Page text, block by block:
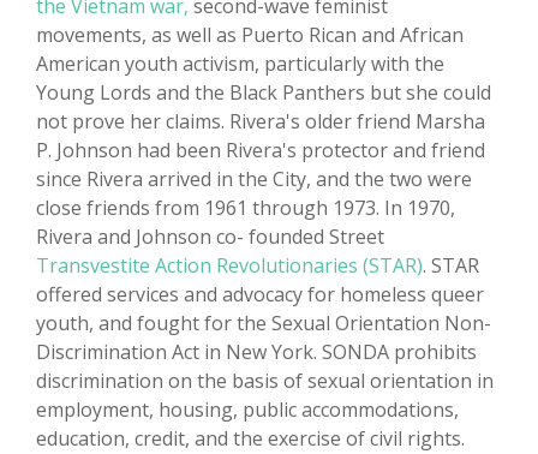
the Vietnam war, second-wave feminist
movements, as well as Puerto Rican and African
American youth activism, particularly with the
Young Lords and the Black Panthers but she could
not prove her claims. Rivera's older friend Marsha
P. Johnson had been Rivera's protector and friend
since Rivera arrived in the City, and the two were
close friends from 1961 through 1973. In 1970,
Rivera and Johnson co- founded Street
Transvestite Action Revolutionaries (STAR). STAR
offered services and advocacy for homeless queer
youth, and fought for the Sexual Orientation Non-
Discrimination Act in New York. SONDA prohibits
discrimination on the basis of sexual orientation in
employment, housing, public accommodations,
education, credit, and the exercise of civil rights.